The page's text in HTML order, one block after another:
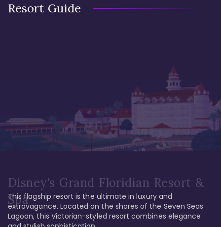
Resort Guide
Disney's Grand Floridian Resort &
Spa
This flagship resort is the ultimate in luxury and
extravagance. Located on the shores of the Seven Seas
Lagoon, this Victorian-styled resort combines elegance